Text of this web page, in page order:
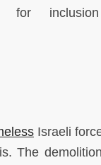
for
Israeli
The